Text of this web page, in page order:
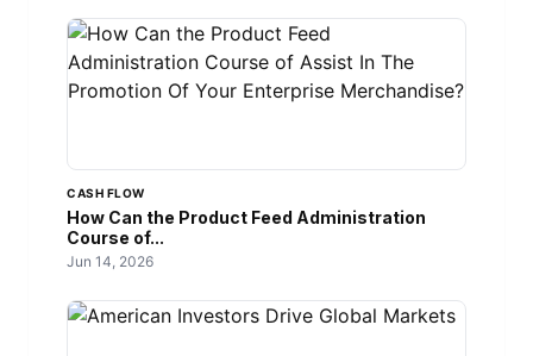
CASH FLOW
How Can the Product Feed Administration
Course of...
Jun 14, 2026